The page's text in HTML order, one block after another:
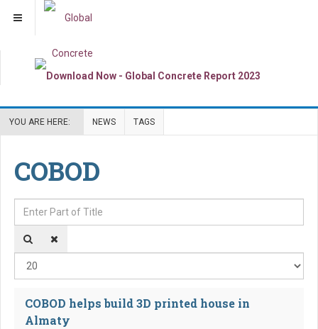
YOU ARE HERE: NEWS TAGS
COBOD
Enter Part of Title
COBOD helps build 3D printed house in
Almaty